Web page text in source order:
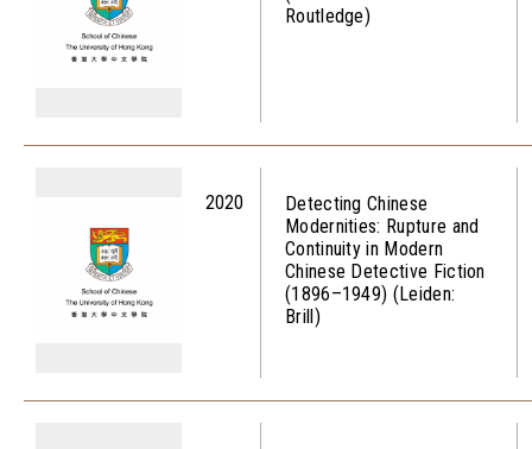
Routledge)
2020
Detecting Chinese
Modernities: Rupture and
Continuity in Modern
Chinese Detective Fiction
(1896–1949) (Leiden:
Brill)